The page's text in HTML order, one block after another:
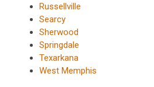
Russellville
Searcy
Sherwood
Springdale
Texarkana
West Memphis